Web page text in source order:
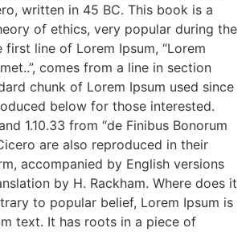
written in 45 BC. This book is a
of ethics, very popular during the
first line of Lorem Ipsum, “Lorem
comes from a line in section
chunk of Lorem Ipsum used since
below for those interested.
1.10.33 from “de Finibus Bonorum
are also reproduced in their
accompanied by English versions
by H. Rackham. Where does it
to popular belief, Lorem Ipsum is
text. It has roots in a piece of